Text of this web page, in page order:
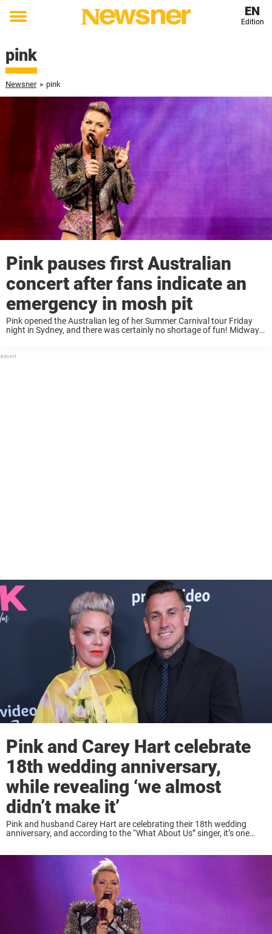
Toggle
EN
Edition
pink
Newsner » pink
Pink pauses first Australian
concert after fans indicate an
emergency in mosh pit
Pink opened the Australian leg of her Summer Carnival tour Friday
night in Sydney, and there was certainly no shortage of fun! Midway
Pink and Carey Hart celebrate
18th wedding anniversary,
while revealing ‘we almost
didn’t make it’
Pink and husband Carey Hart are celebrating their 18th wedding
anniversary, and according to the “What About Us” singer, it’s one